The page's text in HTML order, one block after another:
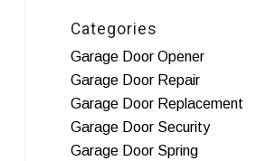
Categories
Garage Door Opener
Garage Door Repair
Garage Door Replacement
Garage Door Security
Garage Door Spring